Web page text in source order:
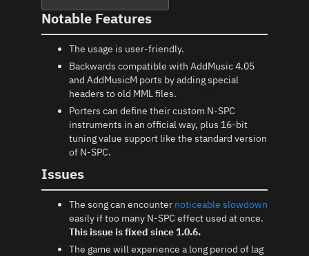
Notable Features
The usage is user-friendly.
Backwards compatible with AddMusic 4.05
and AddMusicM ports by adding special
headers to old MML files.
Porters can define their custom N-SPC
instruments in an official way, plus 16-bit
tuning value support like the standard version
of N-SPC.
Issues
The song can encounter noticeable slowdown
easily if too many N-SPC effect used at once.
This issue is fixed since 1.0.6.
The game will experience a long period of lag